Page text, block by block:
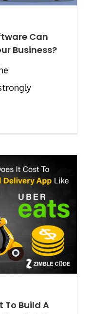
Can
Business?
To Build A